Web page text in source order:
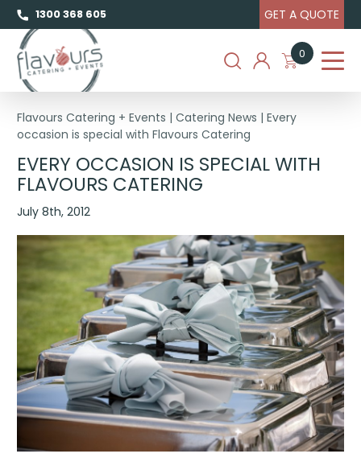
1300 368 605 GET A QUOTE
0
Flavours Catering + Events |Catering News |Every
occasion is special with Flavours Catering
EVERY OCCASION IS SPECIAL WITH
FLAVOURS CATERING
July 8th, 2012